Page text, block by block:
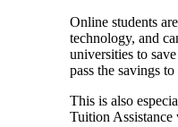
Online students
technology, and
universities to
pass the savings to
This is also
Tuition